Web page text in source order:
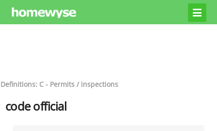
Definitions: C - Permits / inspections
code official